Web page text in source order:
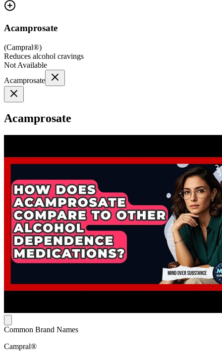
Acamprosate
(Campral®)
Reduces alcohol cravings
Not Available
Acamprosate
Acamprosate
Common Brand Names
Campral®